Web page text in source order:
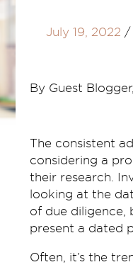
July 19, 2022 /
By Guest
The consistent
considering a
their research.
looking at the
of due diligence,
present a dated
Often, it’s the